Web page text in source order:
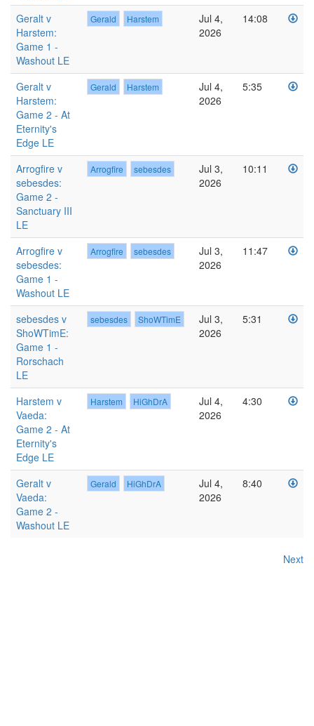
Geralt v
Harstem:
Game 1 -
Washout LE
Gerald Harstem
Jul 4,
2026
14:08
Geralt v
Harstem:
Game 2 - At
Eternity's
Edge LE
Gerald Harstem
Jul 4,
2026
5:35
Arrogfire v
sebesdes:
Game 2 -
Sanctuary III
LE
Arrogfire sebesdes
Jul 3,
2026
10:11
Arrogfire v
sebesdes:
Game 1 -
Washout LE
Arrogfire sebesdes
Jul 3,
2026
11:47
sebesdes v
ShoWTimE:
Game 1 -
Rorschach
LE
sebesdes ShoWTimE
Jul 3,
2026
5:31
Harstem v
Vaeda:
Game 2 - At
Eternity's
Edge LE
Harstem HiGhDrA
Jul 4,
2026
4:30
Geralt v
Vaeda:
Game 2 -
Washout LE
Gerald HiGhDrA
Jul 4,
2026
8:40
Next